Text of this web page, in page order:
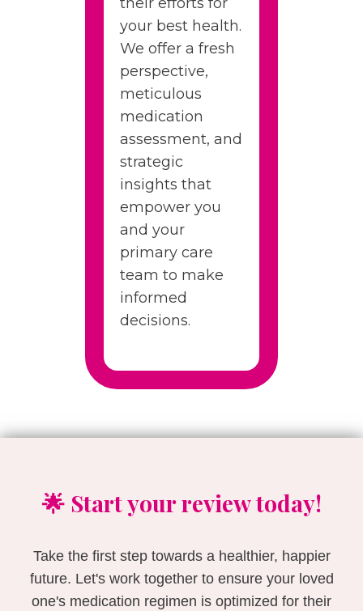
your best health.
We offer a fresh
perspective,
meticulous
medication
assessment, and
strategic
insights that
empower you
and your
primary care
team to make
informed
decisions.
🌟 Start your review today!
Take the first step towards a healthier, happier
future. Let's work together to ensure your loved
one's medication regimen is optimized for their